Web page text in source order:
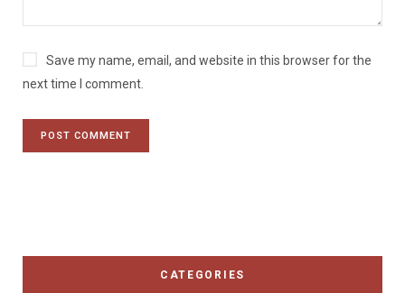
Save my name, email, and website in this browser for the
next time I comment.
CATEGORIES